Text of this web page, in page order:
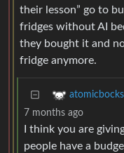
their lesson” go to
fridges without AI
they bought it and
fridge anymore.
atomicbocks
7 months ago
I think you are
people have a